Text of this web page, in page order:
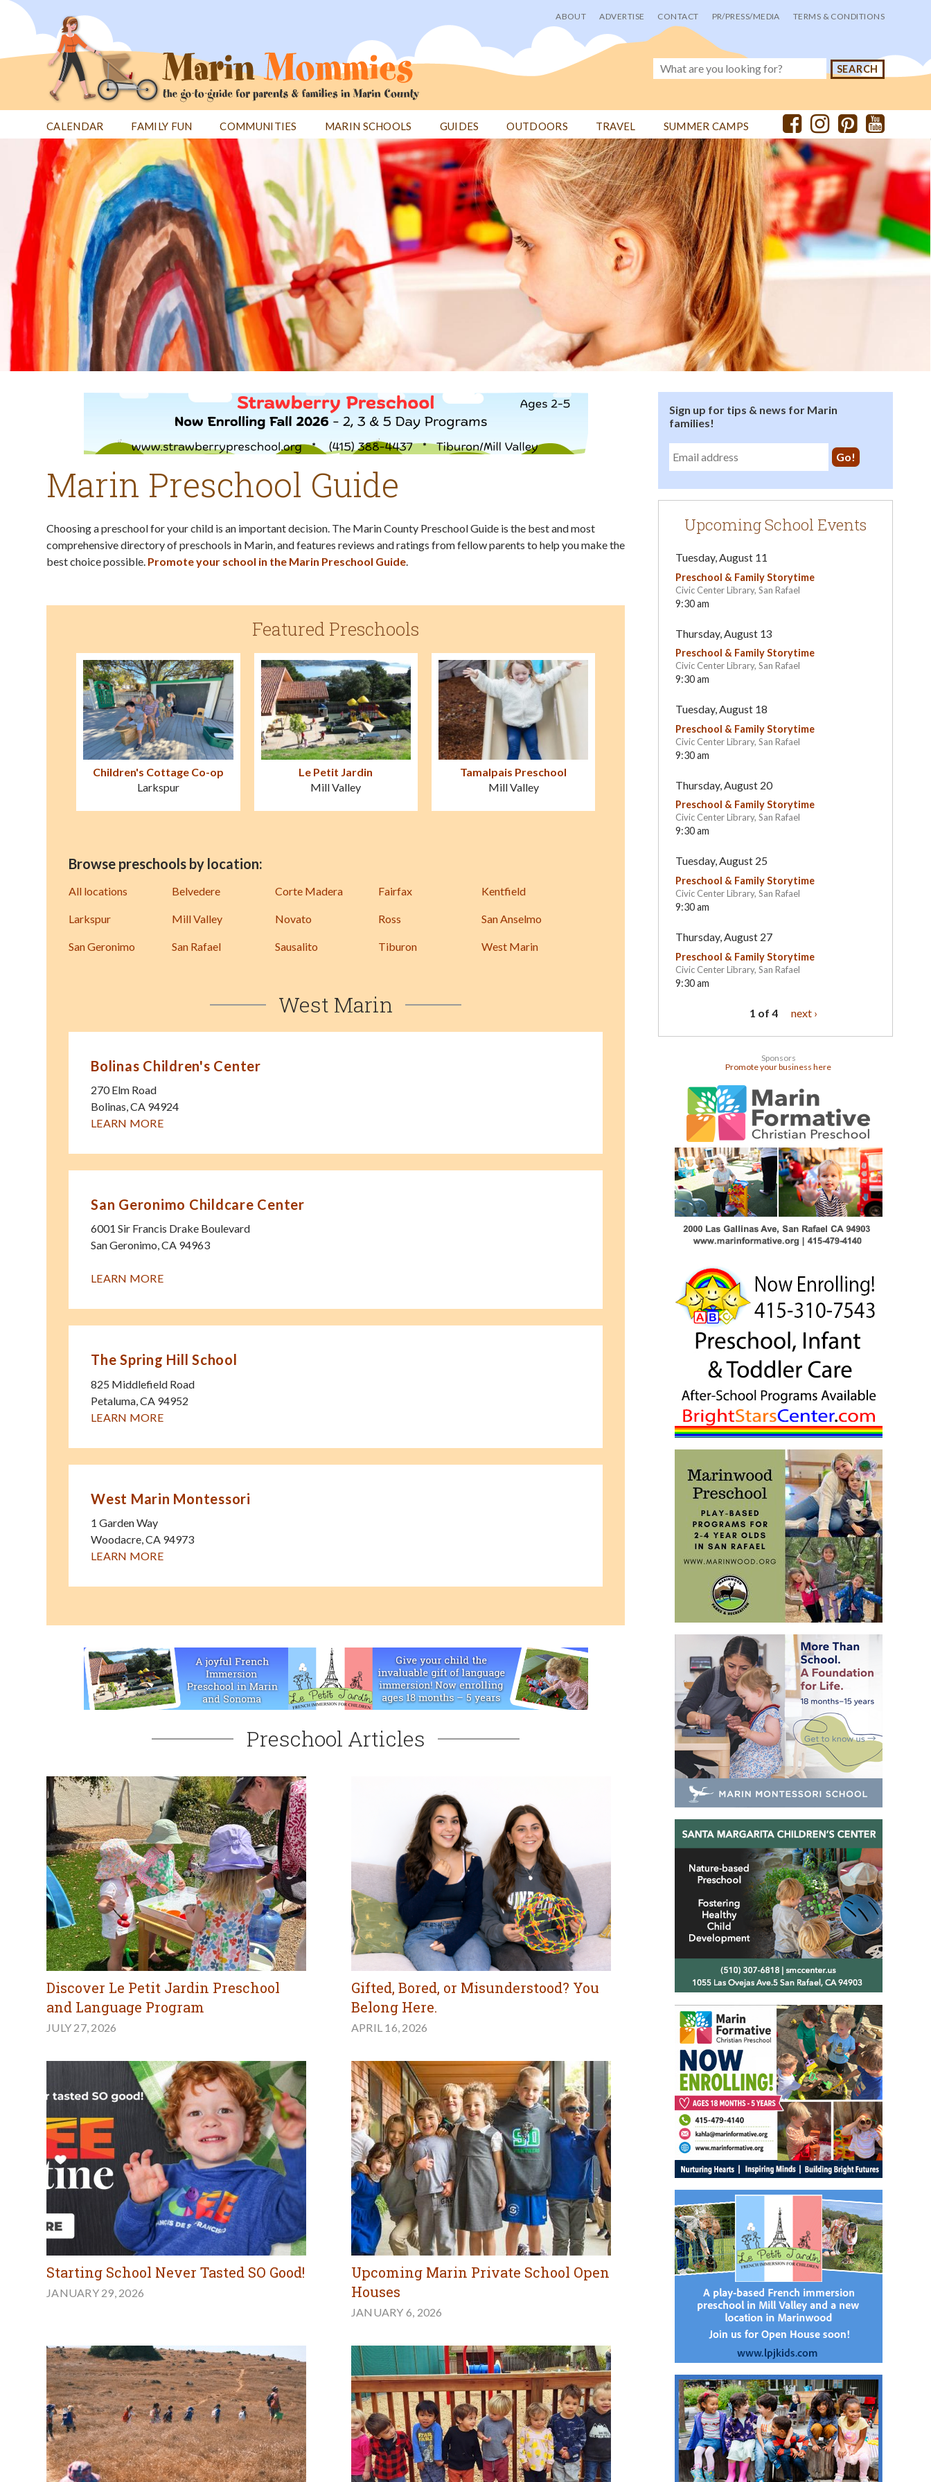
Jump
User
menu
ABOUT ADVERTISE CONTACT PR/PRESS/MEDIA TERMS & CONDITIONS
CALENDAR FAMILY FUN COMMUNITIES MARIN SCHOOLS GUIDES OUTDOORS TRAVEL SUMMER CAMPS
Marin Preschool Guide
Choosing a preschool for your child is an important decision. The Marin County Preschool Guide is the best and most
comprehensive directory of preschools in Marin, and features reviews and ratings from fellow parents to help you make the
best choice possible. Promote your school in the Marin Preschool Guide.
Featured Preschools
Children's Cottage Co-op
Larkspur
Le Petit Jardin
Mill Valley
Tamalpais Preschool
Mill Valley
Francisco (LFSF)
Sausalito
Browse preschools by location:
All locations Belvedere Corte Madera Fairfax Kentfield
Larkspur Mill Valley Novato Ross San Anselmo
San Geronimo San Rafael Sausalito Tiburon West Marin
West Marin
Bolinas Children's Center
270 Elm Road
Bolinas,CA 94924
LEARN MORE
San Geronimo Childcare Center
6001 Sir Francis Drake Boulevard
San Geronimo,CA 94963
LEARN MORE
The Spring Hill School
825 Middlefield Road
Petaluma,CA 94952
LEARN MORE
West Marin Montessori
1 Garden Way
Woodacre,CA 94973
LEARN MORE
Preschool Articles
Discover Le Petit Jardin Preschool
and Language Program
JULY 27, 2026
Gifted, Bored, or Misunderstood? You
Belong Here.
APRIL 16, 2026
Starting School Never Tasted SO Good!
JANUARY 29, 2026
Upcoming Marin Private School Open
Houses
JANUARY 6, 2026
Sign up for tips & news for Marin
families!
Upcoming School Events
Tuesday, August 11
Preschool & Family Storytime
Civic Center Library, San Rafael
9:30 am
Thursday, August 13
Preschool & Family Storytime
Civic Center Library, San Rafael
9:30 am
Tuesday, August 18
Preschool & Family Storytime
Civic Center Library, San Rafael
9:30 am
Thursday, August 20
Preschool & Family Storytime
Civic Center Library, San Rafael
9:30 am
Tuesday, August 25
Preschool & Family Storytime
Civic Center Library, San Rafael
9:30 am
Thursday, August 27
Preschool & Family Storytime
Civic Center Library, San Rafael
9:30 am
1 of 4 next ›
Sponsors
Promote your business here